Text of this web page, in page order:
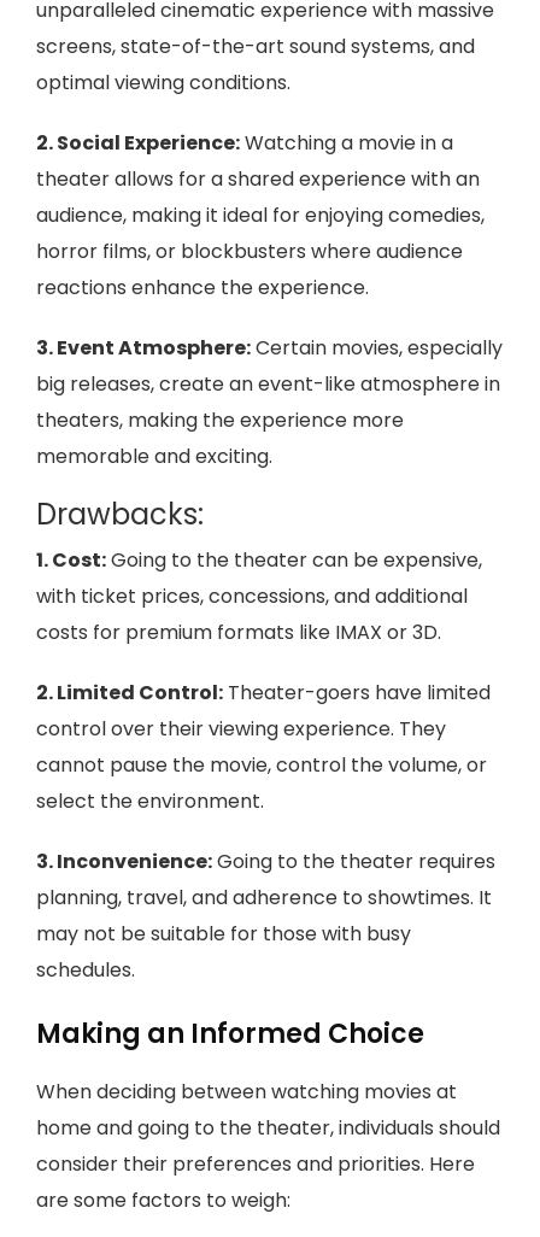
unparalleled cinematic experience with massive
screens, state-of-the-art sound systems, and
optimal viewing conditions.
2. Social Experience:Watching a movie in a
theater allows for a shared experience with an
audience, making it ideal for enjoying comedies,
horror films, or blockbusters where audience
reactions enhance the experience.
3. Event Atmosphere:Certain movies, especially
big releases, create an event-like atmosphere in
theaters, making the experience more
memorable and exciting.
Drawbacks:
1. Cost:Going to the theater can be expensive,
with ticket prices, concessions, and additional
costs for premium formats like IMAX or 3D.
2. Limited Control: Theater-goers have limited
control over their viewing experience. They
cannot pause the movie, control the volume, or
select the environment.
3. Inconvenience:Going to the theater requires
planning, travel, and adherence to showtimes. It
may not be suitable for those with busy
schedules.
Making an Informed Choice
When deciding between watching movies at
home and going to the theater, individuals should
consider their preferences and priorities. Here
are some factors to weigh: